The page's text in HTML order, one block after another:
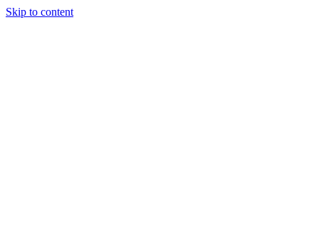
Skip to content